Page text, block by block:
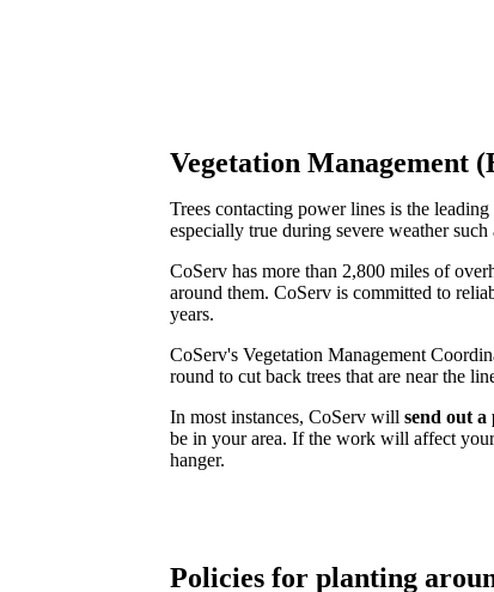
Vegetation Management
Trees contacting power lines is the
especially true during severe weather
CoServ has more than 2,800 miles of
around them. CoServ is committed to
years.
CoServ's Vegetation Management
round to cut back trees that are near the
In most instances, CoServ will send out
be in your area. If the work will affect
hanger.
Policies for planting